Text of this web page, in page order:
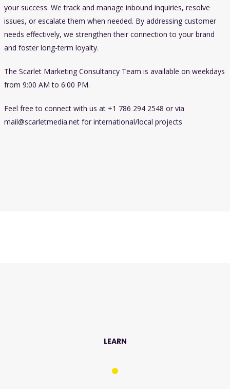
your success. We track and manage inbound inquiries, resolve
issues, or escalate them when needed. By addressing customer
needs effectively, we strengthen their connection to your brand
and foster long-term loyalty.
The Scarlet Marketing Consultancy Team is available on weekdays
from 9:00 AM to 6:00 PM.
Feel free to connect with us at +1 786 294 2548 or via
mail@scarletmedia.netfor international/local projects
LEARN